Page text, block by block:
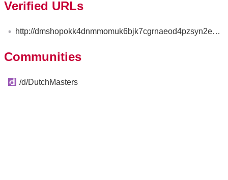
Verified URLs
http://dmshopokk4dnmmomuk6bjk7cgrnaeod4pzsyn2e52r7zecnayscs2zyd.onion
Communities
/d/DutchMasters